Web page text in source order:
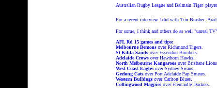
Australian Rugby League and Balmain Tiger
For a recent interview I did with Tim Brasher,
For some, I think and others do as well "unreal
AFL Rd 15 games and tips:
Melbourne Demons over Richmond Tigers.
St Kilda Saints over Essendon Bombers.
Adelaide Crows over Hawthorn Hawks.
North Melbourne Kangaroos over Brisbane
West Coast Eagles over Sydney Swans.
Geelong Cats over Port Adelaide Pap Smears.
Western Bulldogs over Carlton Blues.
Collingwood Magpies over Fremantle Dockers.